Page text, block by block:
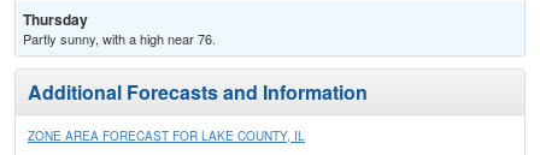
Thursday
Partly sunny, with a high near 76.
Additional Forecasts and Information
ZONE AREA FORECAST FOR LAKE COUNTY, IL